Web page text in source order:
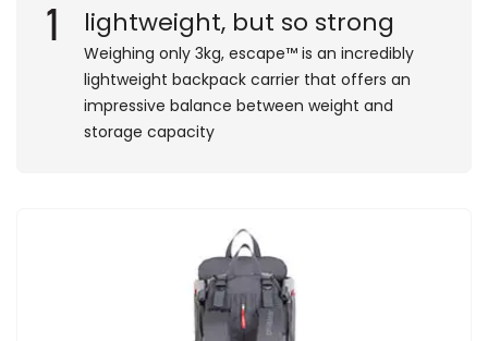
1 lightweight, but so strong
Weighing only 3kg, escape™ is an incredibly
lightweight backpack carrier that offers an
impressive balance between weight and
storage capacity